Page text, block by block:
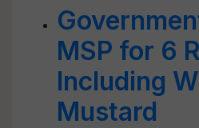
MSP for 6
Including
Mustard